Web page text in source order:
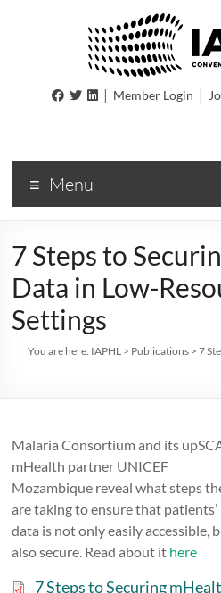
IAPHL| Member Login |
Menu
7 Steps to
Data in Low-
Settings
You are here: IAPHL> Publications> 7
Malaria Consortium and its
mHealth partner UNICEF
Mozambique reveal what steps
are taking to ensure that patients’
data is not only easily accessible,
also secure. Read about it here
7 Steps to Securing